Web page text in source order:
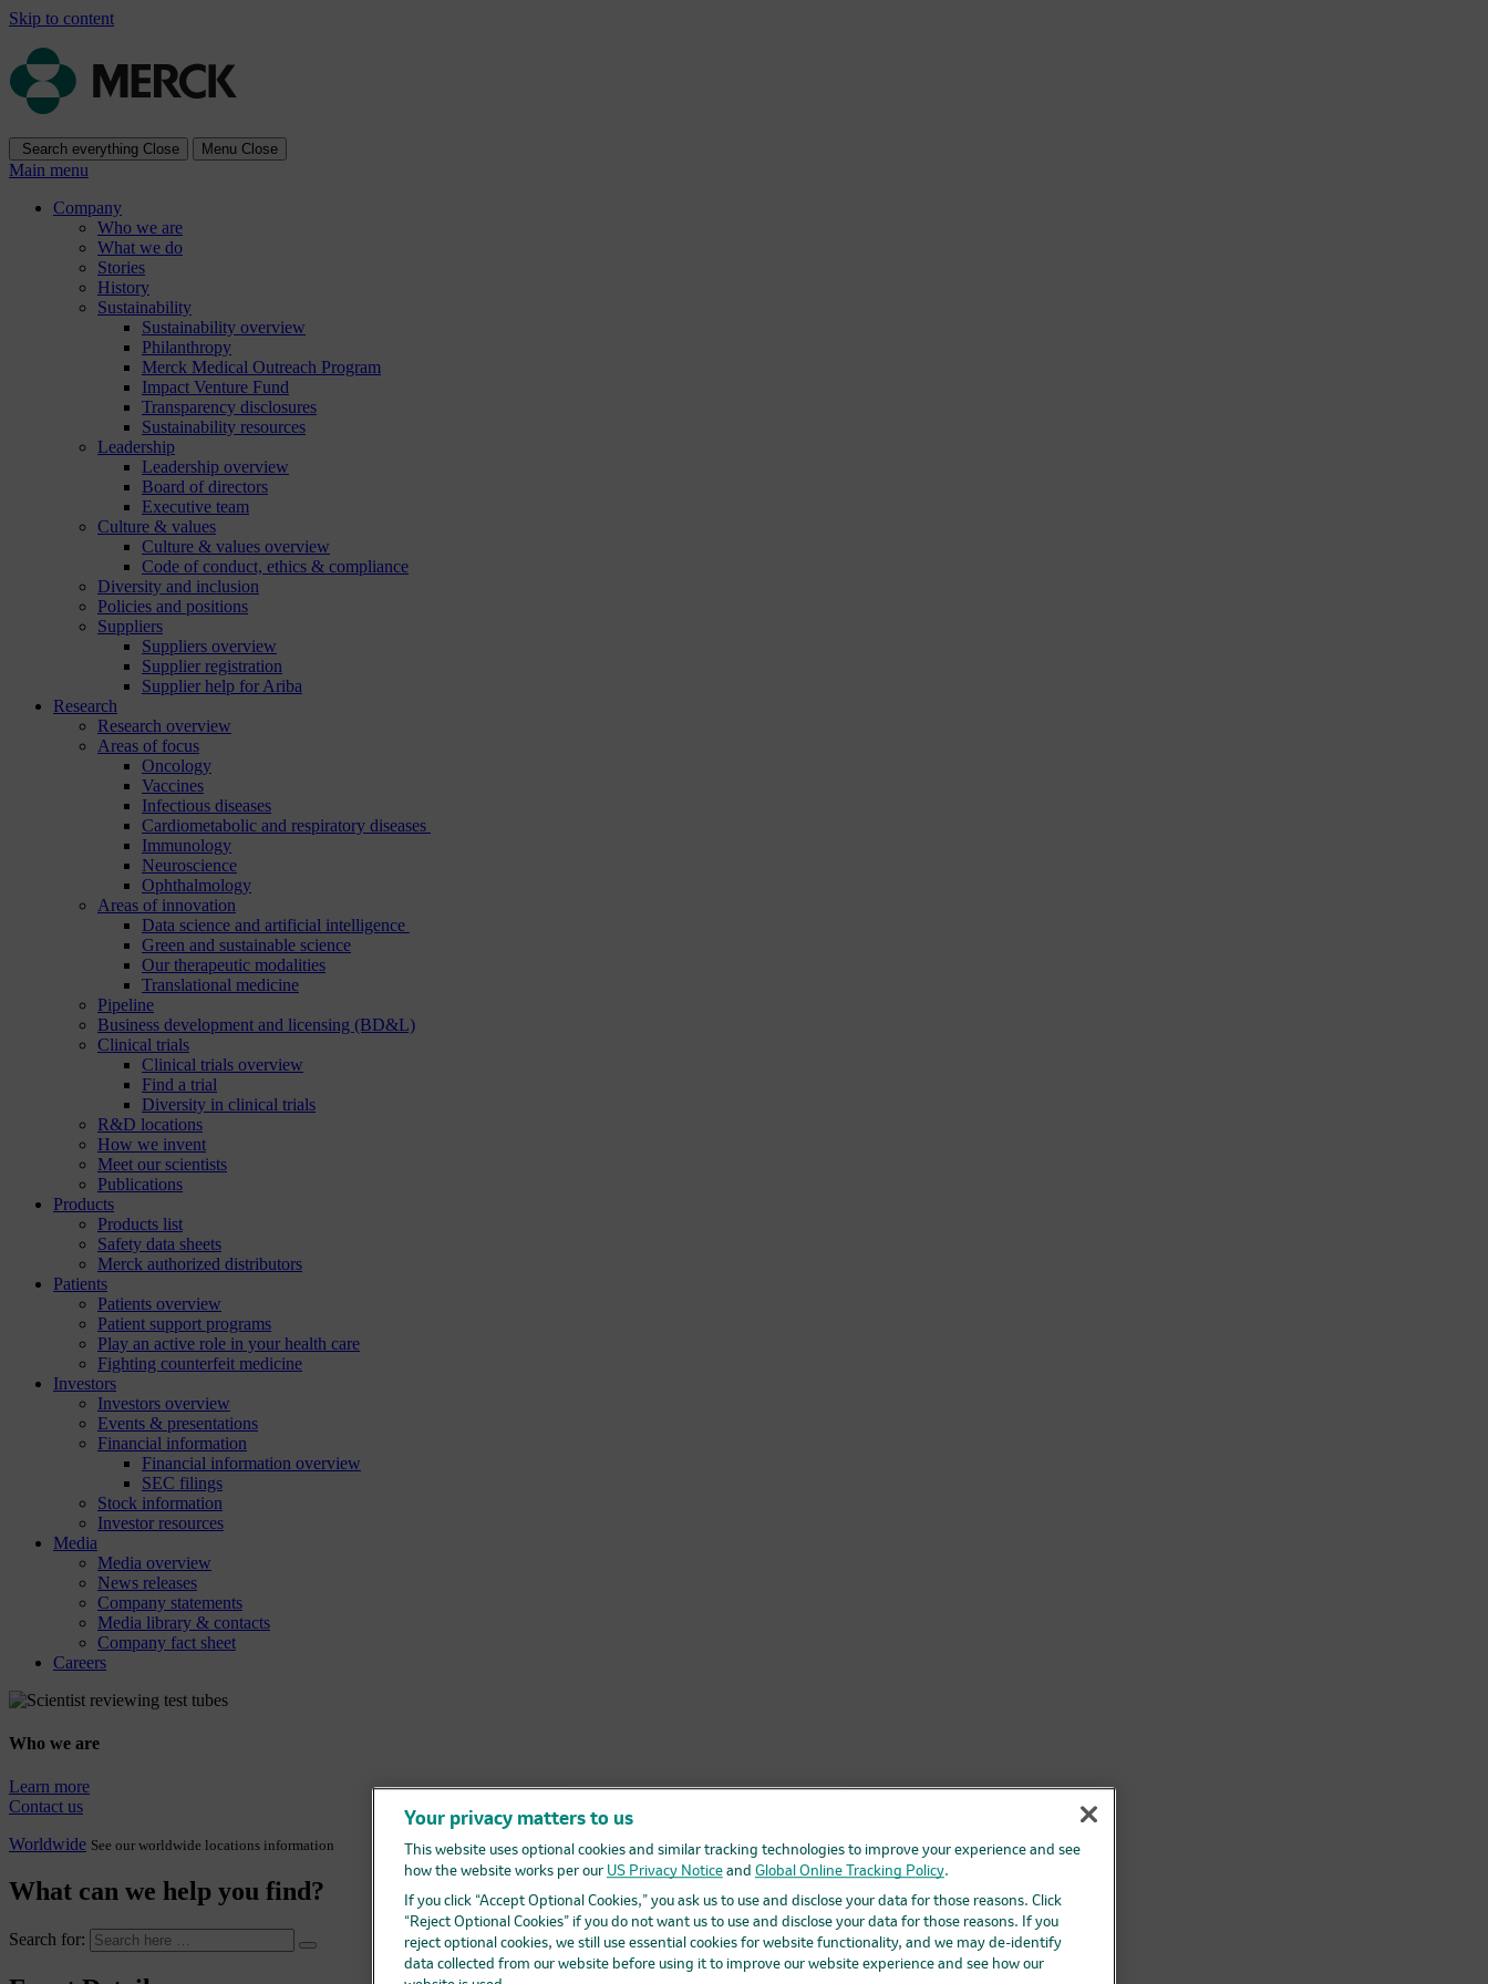
Skip to content
Search everything Close Menu Close
Main menu
Company
Who we are
What we do
Stories
History
Sustainability
Sustainability overview
Philanthropy
Merck Medical Outreach Program
Impact Venture Fund
Transparency disclosures
Sustainability resources
Leadership
Leadership overview
Board of directors
Executive team
Culture & values
Culture & values overview
Code of conduct, ethics & compliance
Diversity and inclusion
Policies and positions
Suppliers
Suppliers overview
Supplier registration
Supplier help for Ariba
Research
Research overview
Areas of focus
Oncology
Vaccines
Infectious diseases
Cardiometabolic and respiratory diseases
Immunology
Neuroscience
Ophthalmology
Areas of innovation
Data science and artificial intelligence
Green and sustainable science
Our therapeutic modalities
Translational medicine
Pipeline
Business development and licensing (BD&L)
Clinical trials
Clinical trials overview
Find a trial
Diversity in clinical trials
R&D locations
How we invent
Meet our scientists
Publications
Products
Products list
Safety data sheets
Merck authorized distributors
Patients
Patients overview
Patient support programs
Play an active role in your health care
Fighting counterfeit medicine
Investors
Investors overview
Events & presentations
Financial information
Financial information overview
SEC filings
Stock information
Investor resources
Media
Media overview
News releases
Company statements
Media library & contacts
Company fact sheet
Careers
Who we are
Learn more
Contact us
Worldwide See our worldwide locations information
What can we help you find?
Search for:
Your privacy matters to us
This website uses optional cookies and similar tracking technologies to improve your experience and see
how the website works per our US Privacy Noticeand Global Online Tracking Policy.
If you click “Accept Optional Cookies,” you ask us to use and disclose your data for those reasons. Click
“Reject Optional Cookies” if you do not want us to use and disclose your data for those reasons. If you
reject optional cookies, we still use essential cookies for website functionality, and we may de-identify
data collected from our website before using it to improve our website experience and see how our